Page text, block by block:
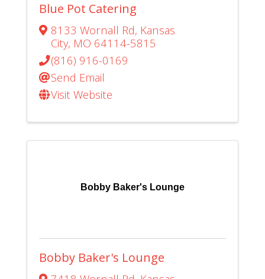
Blue Pot Catering
8133 Wornall Rd, Kansas
City, MO 64114-5815
(816) 916-0169
Send Email
Visit Website
Bobby Baker's Lounge
Bobby Baker's Lounge